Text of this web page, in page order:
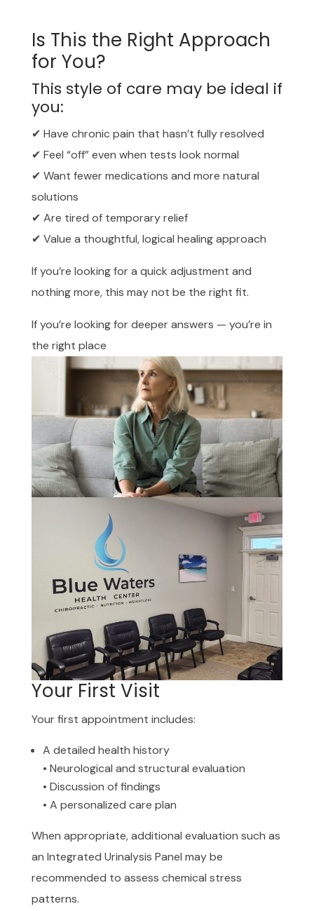
Is This the Right Approach
for You?
This style of care may be ideal if
you:
✔ Have chronic pain that hasn’t fully resolved
✔ Feel “off” even when tests look normal
✔ Want fewer medications and more natural
solutions
✔ Are tired of temporary relief
✔ Value a thoughtful, logical healing approach
If you’re looking for a quick adjustment and
nothing more, this may not be the right fit.
If you’re looking for deeper answers — you’re in
the right place
Your First Visit
Your first appointment includes:
A detailed health history
• Neurological and structural evaluation
• Discussion of findings
• A personalized care plan
When appropriate, additional evaluation such as
an Integrated Urinalysis Panel may be
recommended to assess chemical stress
patterns.